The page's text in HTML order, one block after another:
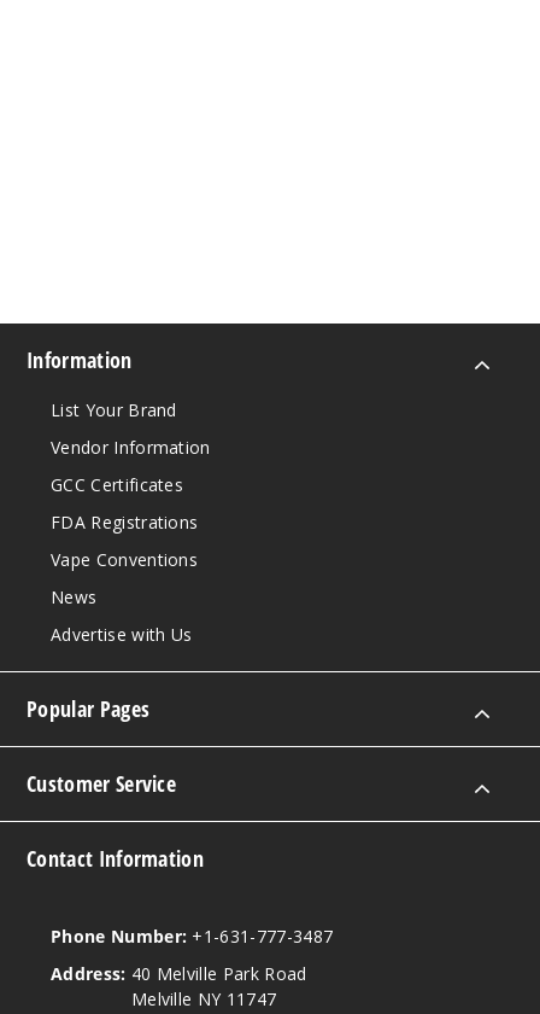
Information
List Your Brand
Vendor Information
GCC Certificates
FDA Registrations
Vape Conventions
News
Advertise with Us
Popular Pages
Customer Service
Contact Information
Phone Number: +1-631-777-3487
Address: 40 Melville Park Road
Melville NY 11747